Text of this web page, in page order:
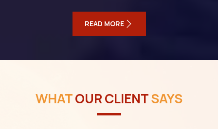
READ MORE
WHATOUR CLIENTSAYS